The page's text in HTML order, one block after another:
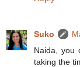
Suko
Naida, you
taking the